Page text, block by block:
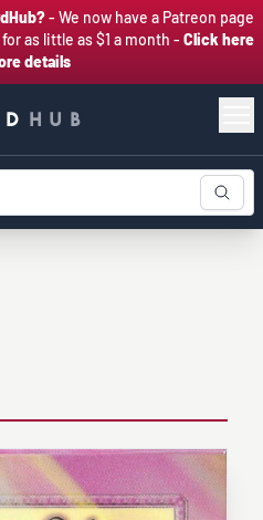
- We now have a Patreon page
as little as $1 a month - Click here
details
HUB